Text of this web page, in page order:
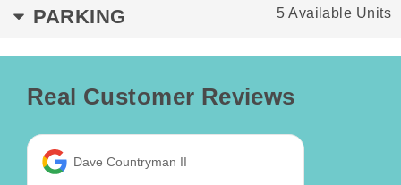
PARKING 5 Available Units
Real Customer Reviews
Dave Countryman II